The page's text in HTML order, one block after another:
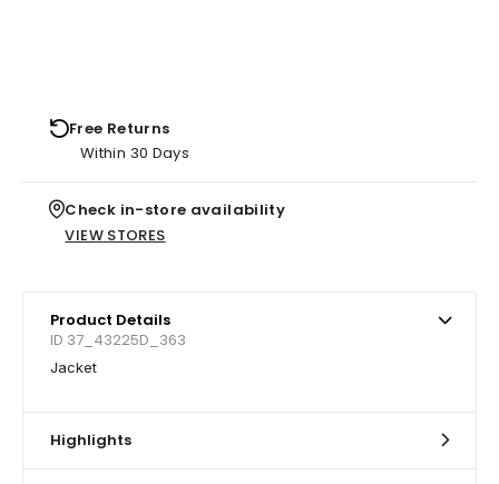
Free Returns
Within 30 Days
Check in-store availability
VIEW STORES
Product Details
ID 37_43225D_363
Jacket
Highlights